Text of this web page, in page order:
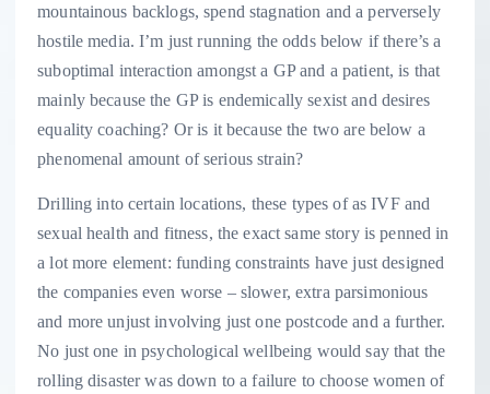
mountainous backlogs, spend stagnation and a perversely
hostile media. I’m just running the odds below if there’s a
suboptimal interaction amongst a GP and a patient, is that
mainly because the GP is endemically sexist and desires
equality coaching? Or is it because the two are below a
phenomenal amount of serious strain?
Drilling into certain locations, these types of as IVF and
sexual health and fitness, the exact same story is penned in
a lot more element: funding constraints have just designed
the companies even worse – slower, extra parsimonious
and more unjust involving just one postcode and a further.
No just one in psychological wellbeing would say that the
rolling disaster was down to a failure to choose women of